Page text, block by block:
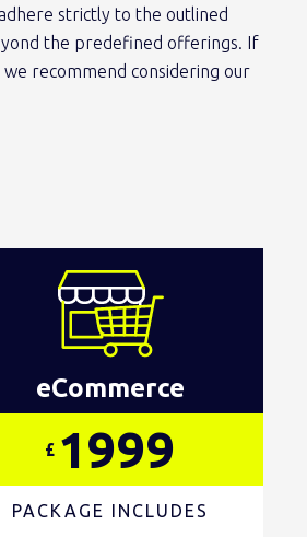
strictly to the outlined
the predefined offerings. If
recommend considering our
eCommerce
£ 1999
PACKAGE INCLUDES